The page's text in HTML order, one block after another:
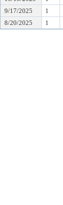
9/17/2025
1
8/20/2025
1